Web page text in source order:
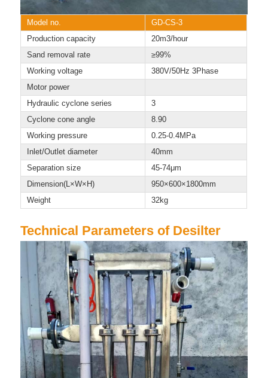
Model no.
GD-CS-3
Production capacity
20m3/hour
Sand removal rate
≥99%
Working voltage
380V/50Hz 3Phase
Motor power
Hydraulic cyclone series
3
Cyclone cone angle
8.90
Working pressure
0.25-0.4MPa
Inlet/Outlet diameter
40mm
Separation size
45-74μm
Dimension(L×W×H)
950×600×1800mm
Weight
32kg
Technical Parameters of Desilter